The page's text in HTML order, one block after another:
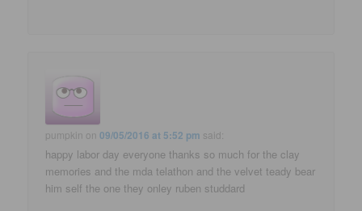
pumpkin on09/05/2016 at 5:52 pm said:
happy labor day everyone thanks so much for the clay
memories and the mda telathon and the velvet teady bear
him self the one they onley ruben studdard